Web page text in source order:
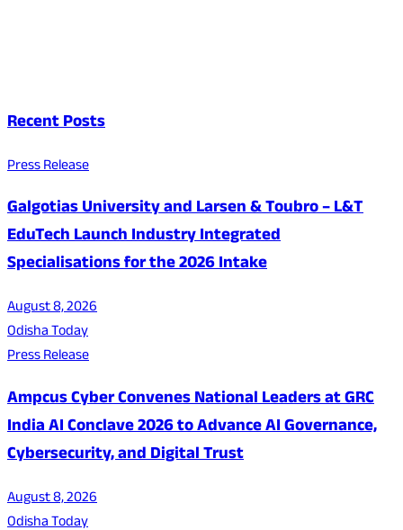
Recent Posts
Press Release
Galgotias University and Larsen & Toubro – L&T
EduTech Launch Industry Integrated
Specialisations for the 2026 Intake
August 8, 2026
Odisha Today
Press Release
Ampcus Cyber Convenes National Leaders at GRC
India AI Conclave 2026 to Advance AI Governance,
Cybersecurity, and Digital Trust
August 8, 2026
Odisha Today